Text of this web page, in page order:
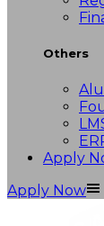
Others
Apply
Apply Now